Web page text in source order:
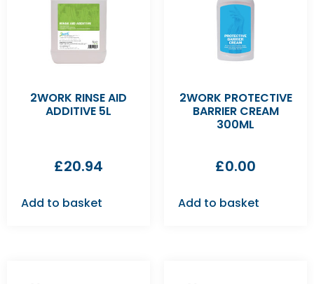
2WORK RINSE AID
ADDITIVE 5L
£20.94
Add to basket
2WORK PROTECTIVE
BARRIER CREAM
300ML
£0.00
Add to basket